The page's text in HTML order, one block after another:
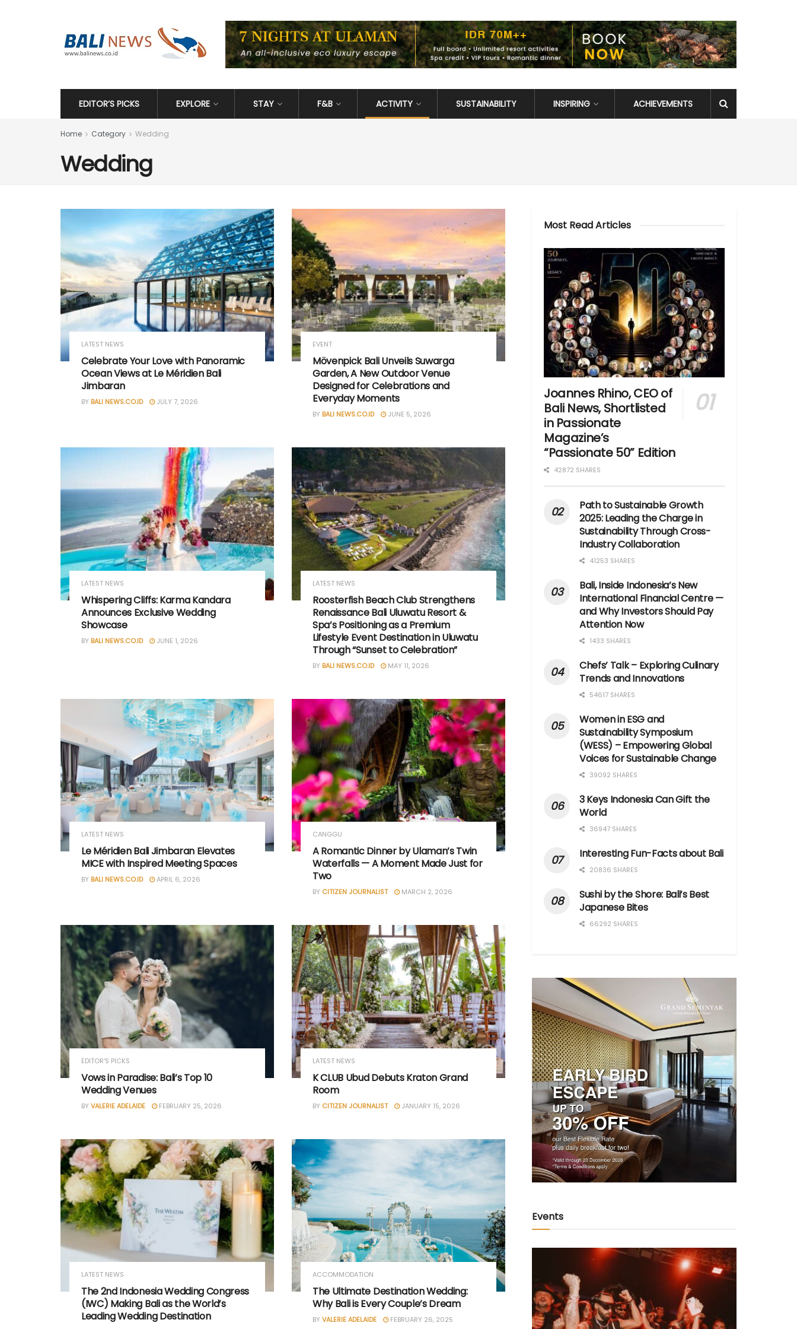
EDITOR’S PICKS EXPLORE STAY F&B ACTIVITY SUSTAINABILITY INSPIRING ACHIEVEMENTS
Home Category Wedding
Wedding
LATEST NEWS
Celebrate Your Love with Panoramic
Ocean Views at Le Méridien Bali
Jimbaran
BY BALI NEWS.CO.ID JULY 7, 2026
EVENT
Mövenpick Bali Unveils Suwarga
Garden, A New Outdoor Venue
Designed for Celebrations and
Everyday Moments
BY BALI NEWS.CO.ID JUNE 5, 2026
LATEST NEWS
Whispering Cliffs: Karma Kandara
Announces Exclusive Wedding
Showcase
BY BALI NEWS.CO.ID JUNE 1, 2026
LATEST NEWS
Roosterfish Beach Club Strengthens
Renaissance Bali Uluwatu Resort &
Spa’s Positioning as a Premium
Lifestyle Event Destination in Uluwatu
Through “Sunset to Celebration”
BY BALI NEWS.CO.ID MAY 11, 2026
LATEST NEWS
Le Méridien Bali Jimbaran Elevates
MICE with Inspired Meeting Spaces
BY BALI NEWS.CO.ID APRIL 6, 2026
CANGGU
A Romantic Dinner by Ulaman’s Twin
Waterfalls — A Moment Made Just for
Two
BY CITIZEN JOURNALIST MARCH 2, 2026
EDITOR'S PICKS
Vows in Paradise: Bali’s Top 10
Wedding Venues
BY VALERIE ADELAIDE FEBRUARY 25, 2026
LATEST NEWS
K CLUB Ubud Debuts Kraton Grand
Room
BY CITIZEN JOURNALIST JANUARY 15, 2026
LATEST NEWS
The 2nd Indonesia Wedding Congress
(IWC) Making Bali as the World’s
Leading Wedding Destination
ACCOMMODATION
The Ultimate Destination Wedding:
Why Bali is Every Couple’s Dream
BY VALERIE ADELAIDE FEBRUARY 26, 2025
Most Read Articles
Joannes Rhino, CEO of
Bali News, Shortlisted
in Passionate
Magazine’s
“Passionate 50” Edition
42872 SHARES
Path to Sustainable Growth
2025: Leading the Charge in
Sustainability Through Cross-
Industry Collaboration
41253 SHARES
Bali, Inside Indonesia’s New
International Financial Centre —
and Why Investors Should Pay
Attention Now
1433 SHARES
Chefs’ Talk – Exploring Culinary
Trends and Innovations
54617 SHARES
Women in ESG and
Sustainability Symposium
(WESS) – Empowering Global
Voices for Sustainable Change
39092 SHARES
3 Keys Indonesia Can Gift the
World
36947 SHARES
Interesting Fun-Facts about Bali
20836 SHARES
Sushi by the Shore: Bali’s Best
Japanese Bites
66292 SHARES
Events